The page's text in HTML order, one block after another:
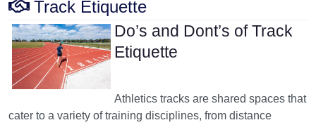
Track Etiquette
Do’s and Dont’s of Track
Etiquette
Athletics tracks are shared spaces that
cater to a variety of training disciplines, from distance